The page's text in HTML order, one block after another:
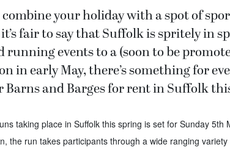
your holiday with a spot of
fair to say that Suffolk is spritely in
running events to a (soon to be
in early May, there’s something for
Barns and Barges for rent in Suffolk
taking place in Suffolk this spring is set for Sunday 5th
the run takes participants through a wide ranging